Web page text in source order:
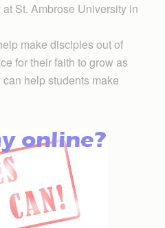
St. Ambrose University in
make disciples out of
for their faith to grow as
help students make